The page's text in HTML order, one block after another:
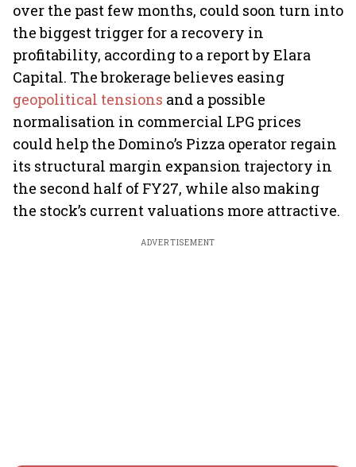
over the past few months, could soon turn into
the biggest trigger for a recovery in
profitability, according to a report by Elara
Capital. The brokerage believes easing
geopolitical tensions and a possible
normalisation in commercial LPG prices
could help the Domino’s Pizza operator regain
its structural margin expansion trajectory in
the second half of FY27, while also making
the stock’s current valuations more attractive.
ADVERTISEMENT